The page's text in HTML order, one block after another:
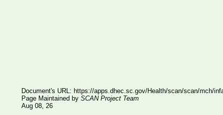
Document's URL: https://apps.dhec.sc.gov/Health/scan/scan/mch/
Page Maintained by SCAN Project Team
Aug 08, 26